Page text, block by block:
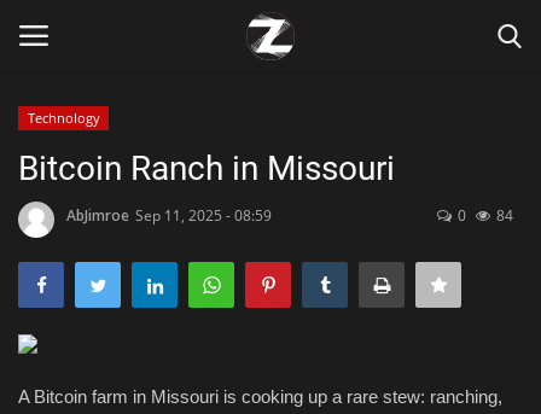
Home
Contact
Zen
Games
Technology
Bitcoin Ranch in Missouri
AbJimroe Sep 11, 2025 - 08:59 0 84
A Bitcoin farm in Missouri is cooking up a rare stew: ranching,